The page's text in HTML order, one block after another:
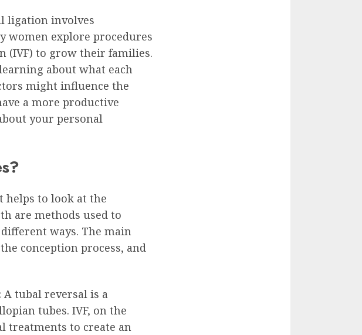
ligation involves
women explore procedures
(IVF) to grow their families.
about what each
might influence the
a more productive
your personal
helps to look at the
are methods used to
ways. The main
conception process, and
A tubal reversal is a
tubes. IVF, on the
treatments to create an